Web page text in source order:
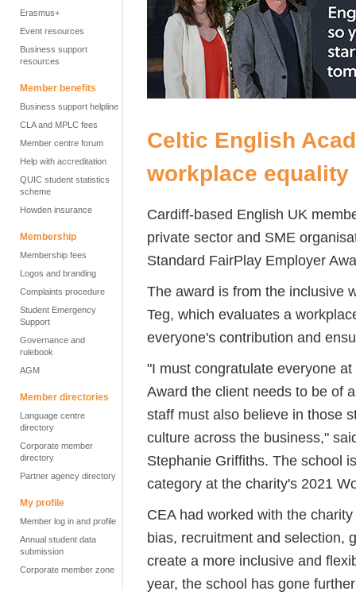
Erasmus+
Event resources
Business support
resources
Member benefits
Business support helpline
CLA and MPLC fees
Member centre forum
Help with accreditation
QUIC student statistics
scheme
Howden insurance
Membership
Membership fees
Logos and branding
Complaints procedure
Student Emergency
Support
Governance and
rulebook
AGM
Member directories
Language centre
directory
Corporate member
directory
Partner agency directory
My profile
Member log in and profile
Annual student data
submission
Corporate member zone
Celtic English
workplace equality
Cardiff-based English UK
private sector and SME
Standard FairPlay Employer
The award is from the inclusive
Teg, which evaluates a
everyone's contribution and
"I must congratulate everyone
Award the client needs to be of
staff must also believe in those
culture across the business,"
Stephanie Griffiths. The school
category at the charity's 2021
CEA had worked with the
bias, recruitment and selection,
create a more inclusive and
year, the school has gone